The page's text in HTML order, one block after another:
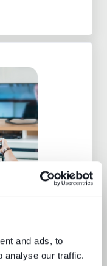
and ads, to
analyse our traffic.